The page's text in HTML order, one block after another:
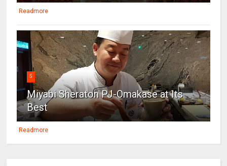
Readmore
5
Miyabi Sheraton PJ-Omakase at Its
Best
Readmore